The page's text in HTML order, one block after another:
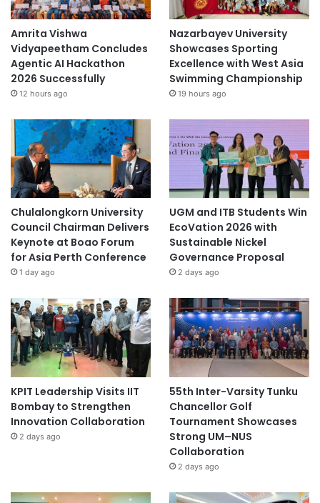
Amrita Vishwa
Vidyapeetham Concludes
Agentic AI Hackathon
2026 Successfully
12 hours ago
Nazarbayev University
Showcases Sporting
Excellence with West Asia
Swimming Championship
19 hours ago
Chulalongkorn University
Council Chairman Delivers
Keynote at Boao Forum
for Asia Perth Conference
1 day ago
UGM and ITB Students Win
EcoVation 2026 with
Sustainable Nickel
Governance Proposal
2 days ago
KPIT Leadership Visits IIT
Bombay to Strengthen
Innovation Collaboration
2 days ago
55th Inter-Varsity Tunku
Chancellor Golf
Tournament Showcases
Strong UM–NUS
Collaboration
2 days ago